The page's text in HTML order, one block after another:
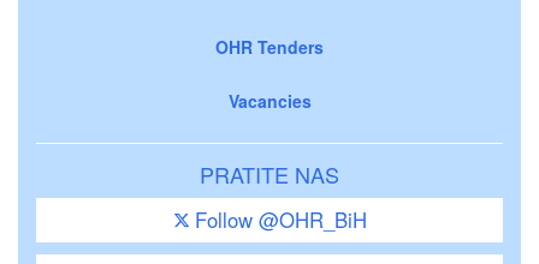
OHR Tenders
Vacancies
PRATITE NAS
Follow @OHR_BiH